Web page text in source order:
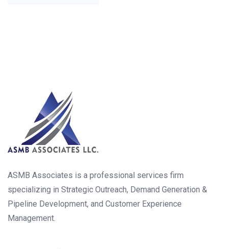
ASMB Associates is a professional services firm
specializing in Strategic Outreach, Demand Generation &
Pipeline Development, and Customer Experience
Management.